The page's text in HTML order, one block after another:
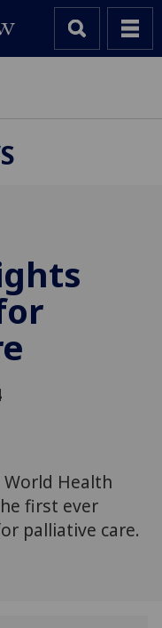
Health
first ever
palliative care.